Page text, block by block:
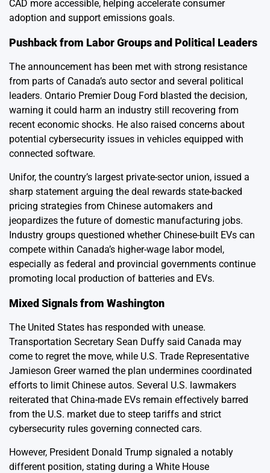
CAD more accessible, helping accelerate consumer
adoption and support emissions goals.
Pushback from Labor Groups and Political Leaders
The announcement has been met with strong resistance
from parts of Canada’s auto sector and several political
leaders. Ontario Premier Doug Ford blasted the decision,
warning it could harm an industry still recovering from
recent economic shocks. He also raised concerns about
potential cybersecurity issues in vehicles equipped with
connected software.
Unifor, the country’s largest private-sector union, issued a
sharp statement arguing the deal rewards state-backed
pricing strategies from Chinese automakers and
jeopardizes the future of domestic manufacturing jobs.
Industry groups questioned whether Chinese-built EVs can
compete within Canada’s higher-wage labor model,
especially as federal and provincial governments continue
promoting local production of batteries and EVs.
Mixed Signals from Washington
The United States has responded with unease.
Transportation Secretary Sean Duffy said Canada may
come to regret the move, while U.S. Trade Representative
Jamieson Greer warned the plan undermines coordinated
efforts to limit Chinese autos. Several U.S. lawmakers
reiterated that China-made EVs remain effectively barred
from the U.S. market due to steep tariffs and strict
cybersecurity rules governing connected cars.
However, President Donald Trump signaled a notably
different position, stating during a White House